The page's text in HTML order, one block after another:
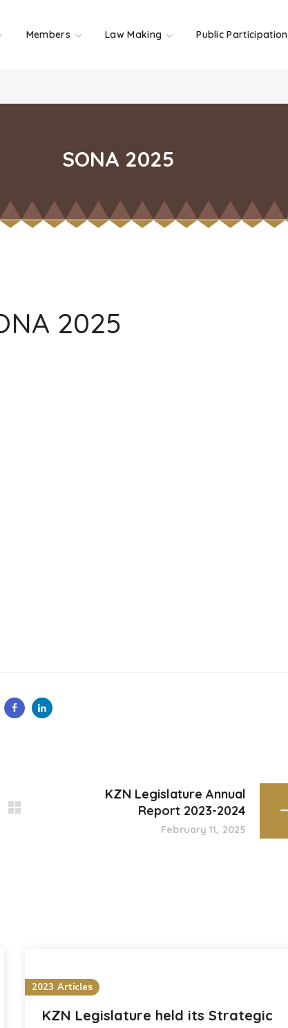
Members Law Making Public Participation
SONA 2025
2025
KZN Legislature Annual
Report 2023-2024
February 11, 2025
2023 Articles
KZN Legislature held its Strategic